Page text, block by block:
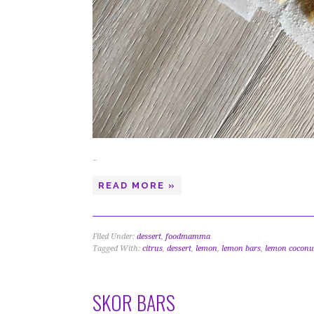
…
READ MORE »
Filed Under: dessert, foodmamma
Tagged With: citrus, dessert, lemon, lemon bars, lemon
SKOR BARS